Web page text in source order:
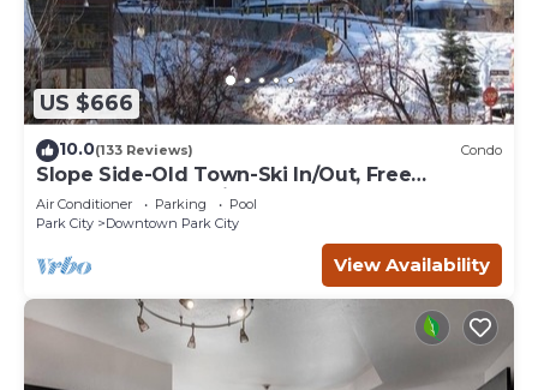
US $666
10.0(133 Reviews) Condo
Slope Side-Old Town-Ski In/Out, Free
Underground Parking, Newly Remodeled
Air Conditioner Parking
Pool
Park City
Downtown Park City
View Availability